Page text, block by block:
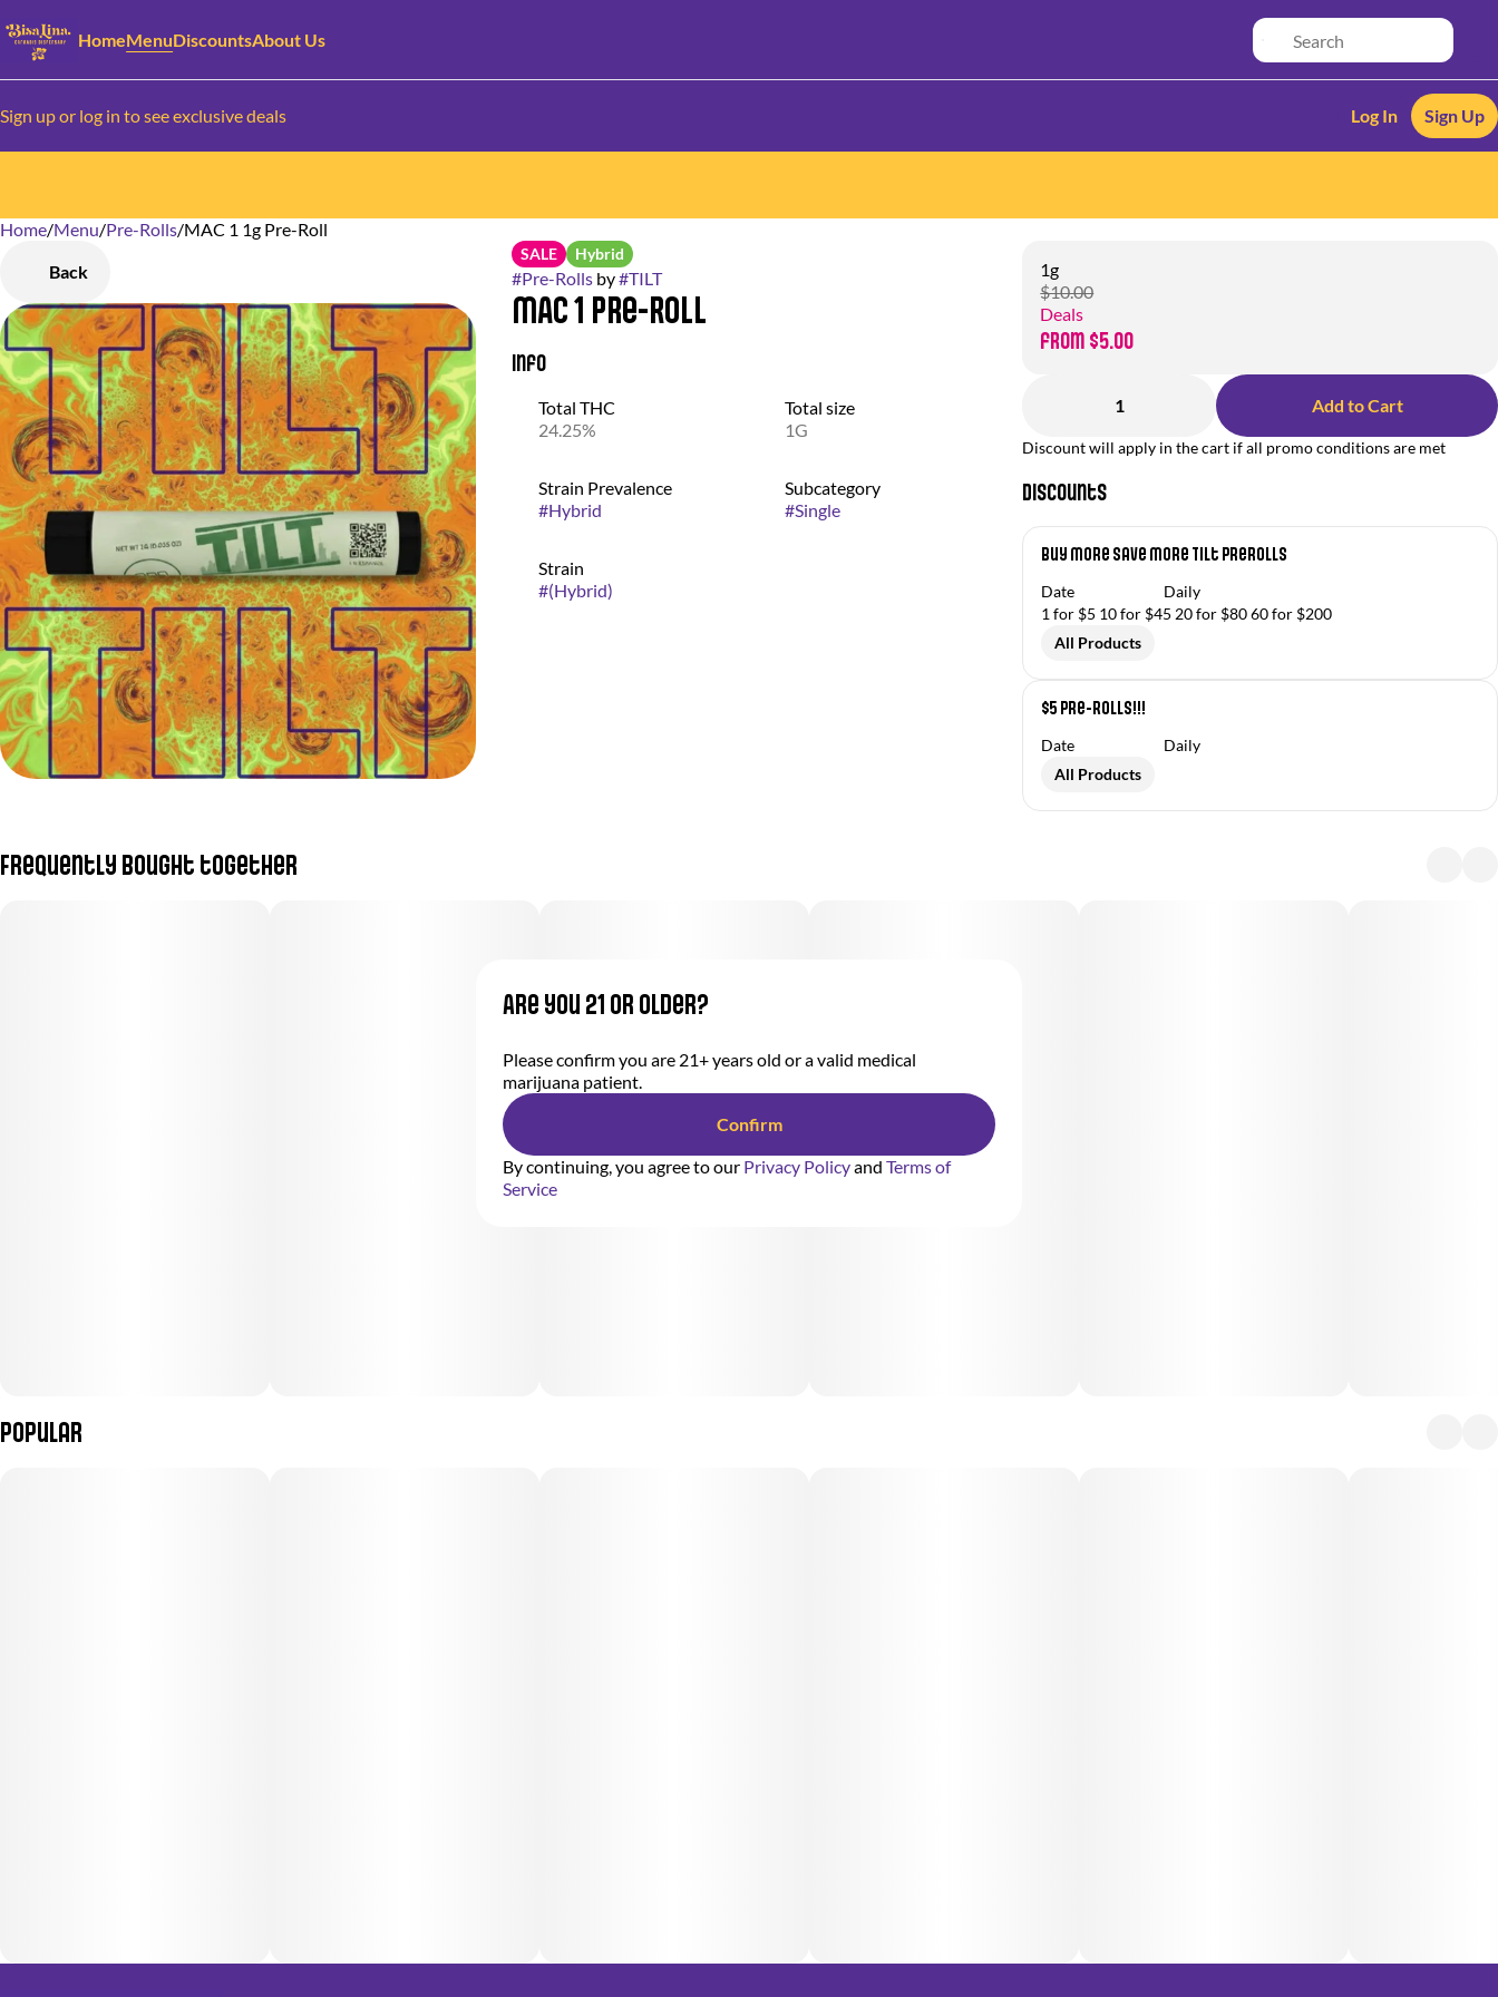
HomeMenuDiscountsAbout Us
Sign up or log in to see exclusive deals Log In Sign Up
Home/Menu/Pre-Rolls/MAC 1 1g Pre-Roll
Back
SALE Hybrid
#Pre-Rollsby#TILT
MAC 1 Pre-Roll
Info
Total THC
24.25%
Total size
1G
Strain Prevalence
#Hybrid
Subcategory
#Single
Strain
#(Hybrid)
1g
$10.00
Deals
from $5.00
1 Add to Cart
Discount will apply in the cart if all promo conditions are met
Discounts
Buy More Save More Tilt Prerolls
Date
Daily
1 for $5 10 for $45 20 for $80 60 for $200
All Products
$5 Pre-Rolls!!!
Date
Daily
All Products
Frequently bought together
Popular
0
Are you 21 or older?
Please confirm you are 21+ years old or a valid medical
marijuana patient.
Confirm
By continuing, you agree to our Privacy Policyand Terms of
Service